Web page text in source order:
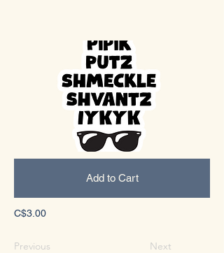
Add to Cart
C$3.00
Previous Next